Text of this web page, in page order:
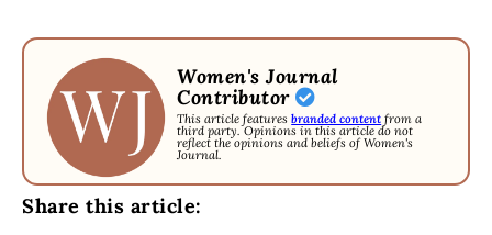
Women's Journal
Contributor
This article featuresbranded content from a
third party. Opinions in this article do not
reflect the opinions and beliefs of Women's
Journal.
Share this article: